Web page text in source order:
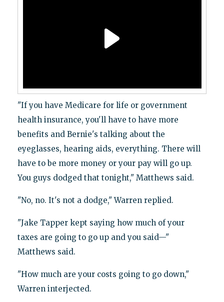
"If you have Medicare for life or government
health insurance, you'll have to have more
benefits and Bernie's talking about the
eyeglasses, hearing aids, everything. There will
have to be more money or your pay will go up.
You guys dodged that tonight," Matthews said.
"No, no. It's not a dodge," Warren replied.
"Jake Tapper kept saying how much of your
taxes are going to go up and you said—"
Matthews said.
"How much are your costs going to go down,"
Warren interjected.